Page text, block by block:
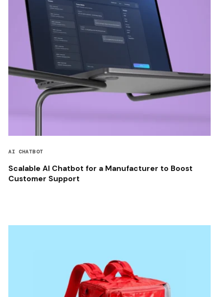
AI CHATBOT
Scalable AI Chatbot for a Manufacturer to Boost
Customer Support